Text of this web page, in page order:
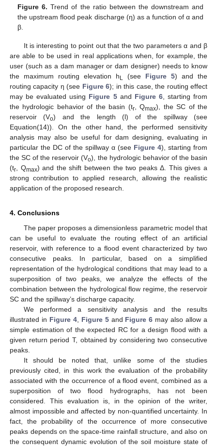
Figure 6. Trend of the ratio between the downstream and
the upstream flood peak discharge (η) as a function of α and
β.
It is interesting to point out that the two parameters α and β
are able to be used in real applications when, for example, the
user (such as a dam manager or dam designer) needs to know
the maximum routing elevation hL (see Figure 5) and the
routing capacity η (see Figure 6); in this case, the routing effect
may be evaluated using Figure 5and Figure 6, starting from
the hydrologic behavior of the basin (tr, Qmax), the SC of the
reservoir (Vo) and the length (l) of the spillway (see
Equation(14)). On the other hand, the performed sensitivity
analysis may also be useful for dam designing, evaluating in
particular the DC of the spillway α (see Figure 4), starting from
the SC of the reservoir (Vo), the hydrologic behavior of the basin
(tr , Qmax) and the shift between the two peaks Δ. This gives a
strong contribution to applied research, allowing the realistic
application of the proposed research.
4. Conclusions
The paper proposes a dimensionless parametric model that
can be useful to evaluate the routing effect of an artificial
reservoir, with reference to a flood event characterized by two
consecutive peaks. In particular, based on a simplified
representation of the hydrological conditions that may lead to a
superposition of two peaks, we analyze the effects of the
combination between the hydrological flow regime, the reservoir
SC and the spillway’s discharge capacity.
We performed a sensitivity analysis and the results
illustrated in Figure 4, Figure 5and Figure 6 may also allow a
simple estimation of the expected RC for a design flood with a
given return period T, obtained by considering two consecutive
peaks.
It should be noted that, unlike some of the studies
previously cited, in this work the evaluation of the probability
associated with the occurrence of a flood event, combined as a
superposition of two flood hydrographs, has not been
considered. This evaluation is, in the opinion of the writer,
almost impossible and affected by non-quantified uncertainty. In
fact, the probability of the occurrence of more consecutive
peaks depends on the space-time rainfall structure, and also on
the consequent dynamic evolution of the soil moisture state of